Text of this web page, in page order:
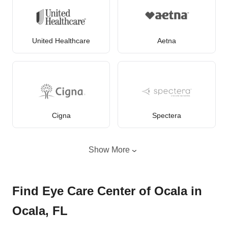
United Healthcare Aetna
Cigna Spectera
Show More
Find Eye Care Center of Ocala in
Ocala, FL